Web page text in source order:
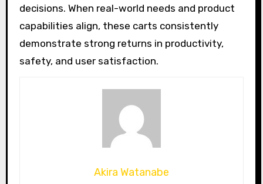
decisions. When real-world needs and product
capabilities align, these carts consistently
demonstrate strong returns in productivity,
safety, and user satisfaction.
Akira Watanabe